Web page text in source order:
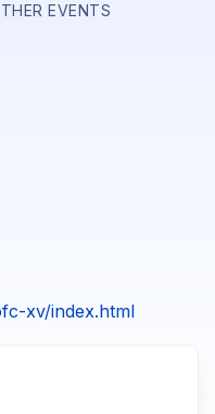
EVENTS
xv/index.html